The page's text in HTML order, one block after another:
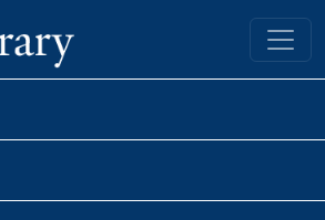
Yale University Library